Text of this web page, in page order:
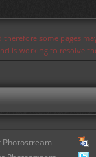
some pages
is working to resolve
Photostream